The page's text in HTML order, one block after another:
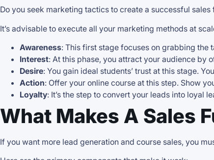
Do you seek marketing tactics to create a successful sales
It’s advisable to execute all your marketing methods at
Awareness: This first stage focuses on grabbing the
Interest: At this phase, you attract your audience by
Desire: You gain ideal students’ trust at this stage.
Action: Offer your online course at this step. Show
Loyalty: It’s the step to convert your leads into loyal
What Makes A Sales
If you want more lead generation and course sales, you